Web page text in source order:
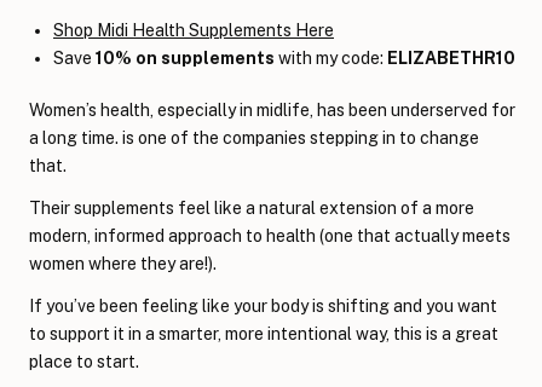
Shop Midi Health Supplements Here
Save 10% on supplements with my code: ELIZABETHR10
Women’s health, especially in midlife, has been underserved for
a long time. is one of the companies stepping in to change
that.
Their supplements feel like a natural extension of a more
modern, informed approach to health (one that actually meets
women where they are!).
If you’ve been feeling like your body is shifting and you want
to support it in a smarter, more intentional way, this is a great
place to start.